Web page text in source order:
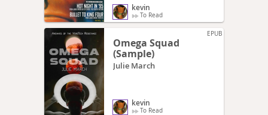
kevin
To Read
EPUB
Omega Squad
(Sample)
Julie March
kevin
To Read